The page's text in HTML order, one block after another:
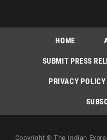
HOME
SUBMIT PRESS
PRIVACY POLICY
Copyright © The Indian